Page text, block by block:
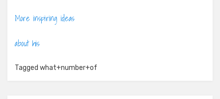
More inspiring ideas
about his
Tagged what+number+of